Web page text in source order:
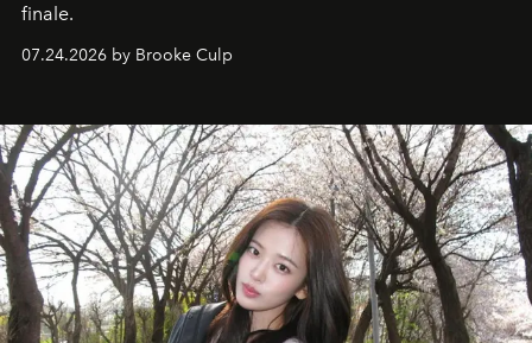
finale.
07.24.2026 by Brooke Culp